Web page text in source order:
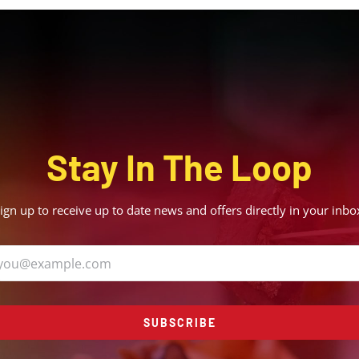
Stay In The Loop
up to receive up to date news and offers directly in your
SUBSCRIBE